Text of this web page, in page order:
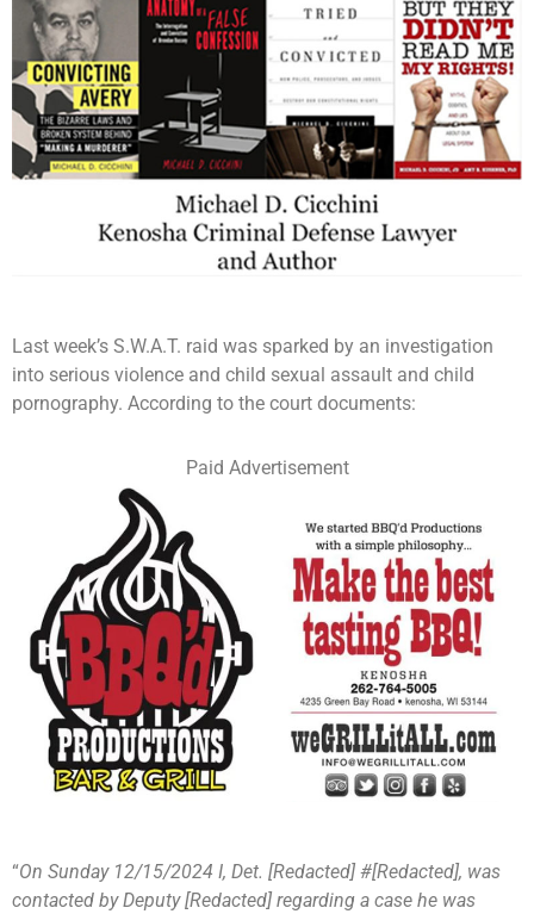
Last week’s S.W.A.T. raid was sparked by an investigation
into serious violence and child sexual assault and child
pornography. According to the court documents:
Paid Advertisement
“On Sunday 12/15/2024 I, Det. [Redacted] #[Redacted], was
contacted by Deputy [Redacted] regarding a case he was